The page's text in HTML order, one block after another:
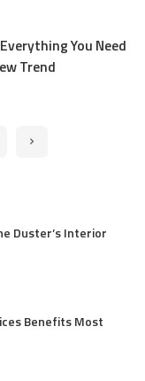
You Need
Trend
Duster’s Interior
Benefits Most